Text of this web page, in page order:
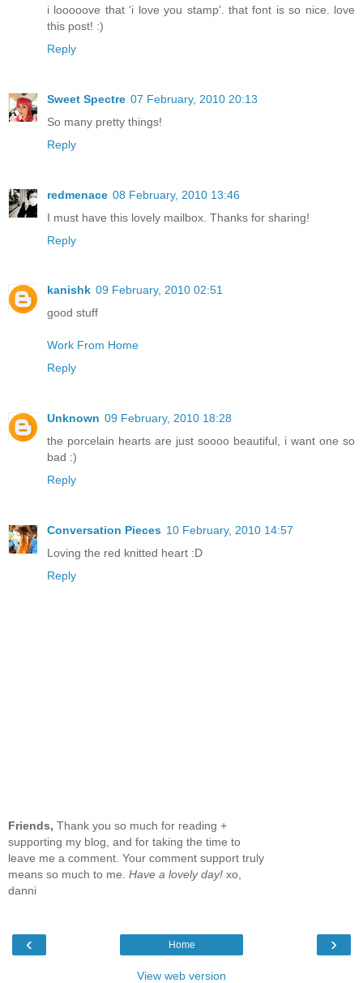
i looooove that 'i love you stamp'. that font is so nice. love
this post! :)
Reply
Sweet Spectre 07 February, 2010 20:13
So many pretty things!
Reply
redmenace 08 February, 2010 13:46
I must have this lovely mailbox. Thanks for sharing!
Reply
kanishk 09 February, 2010 02:51
good stuff
Work From Home
Reply
Unknown 09 February, 2010 18:28
the porcelain hearts are just soooo beautiful, i want one so
bad :)
Reply
Conversation Pieces 10 February, 2010 14:57
Loving the red knitted heart :D
Reply
Friends, Thank you so much for reading +
supporting my blog, and for taking the time to
leave me a comment. Your comment support truly
means so much to me. Have a lovely day! xo,
danni
‹ ›
Home
View web version